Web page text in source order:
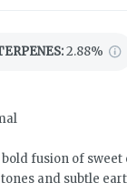
2.88%
fusion of
and subtle